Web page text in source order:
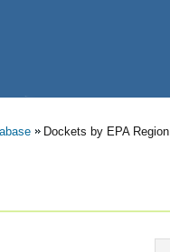
Dockets by EPA Region